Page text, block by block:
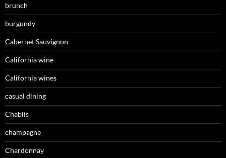
brunch
burgundy
Cabernet Sauvignon
California wine
California wines
casual dining
Chablis
champagne
Chardonnay